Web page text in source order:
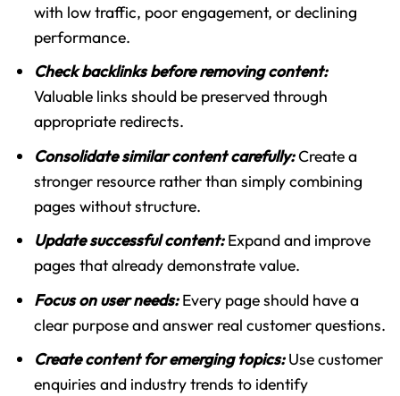
with low traffic, poor engagement, or declining
performance.
Check backlinks before removing content:
Valuable links should be preserved through
appropriate redirects.
Consolidate similar content carefully:Create a
stronger resource rather than simply combining
pages without structure.
Update successful content: Expand and improve
pages that already demonstrate value.
Focus on user needs:Every page should have a
clear purpose and answer real customer questions.
Create content for emerging topics: Use customer
enquiries and industry trends to identify